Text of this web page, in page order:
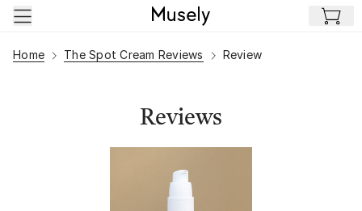
Skip to main content
Home The Spot Cream Reviews Review
Reviews